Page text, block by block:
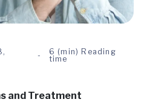
6 (min) Reading
time
and Treatment